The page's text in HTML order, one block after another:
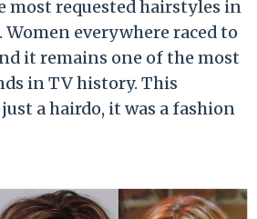
most requested hairstyles in
everywhere raced to
it remains one of the most
in TV history. This
a hairdo, it was a fashion